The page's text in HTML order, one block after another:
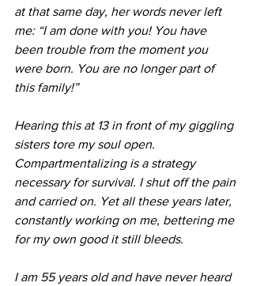
at that same day, her words never left
me: “I am done with you! You have
been trouble from the moment you
were born. You are no longer part of
this family!”
Hearing this at 13 in front of my giggling
sisters tore my soul open.
Compartmentalizing is a strategy
necessary for survival. I shut off the pain
and carried on. Yet all these years later,
constantly working on me, bettering me
for my own good it still bleeds.
I am 55 years old and have never heard